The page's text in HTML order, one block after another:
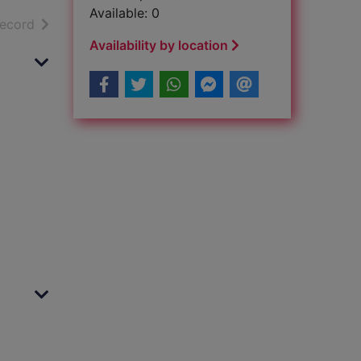
resultsof search results
Available: 0
Availability by location